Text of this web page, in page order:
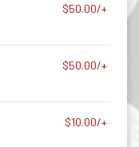
$50.00/+
$50.00/+
$10.00/+